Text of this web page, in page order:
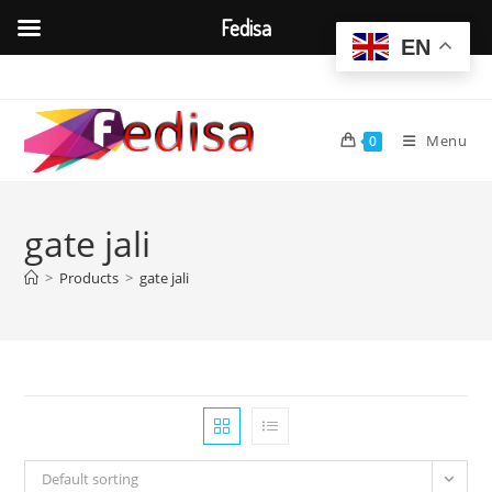
content
0 Menu
gate jali
> Products > gate jali
Default sorting
EN
Fedisa